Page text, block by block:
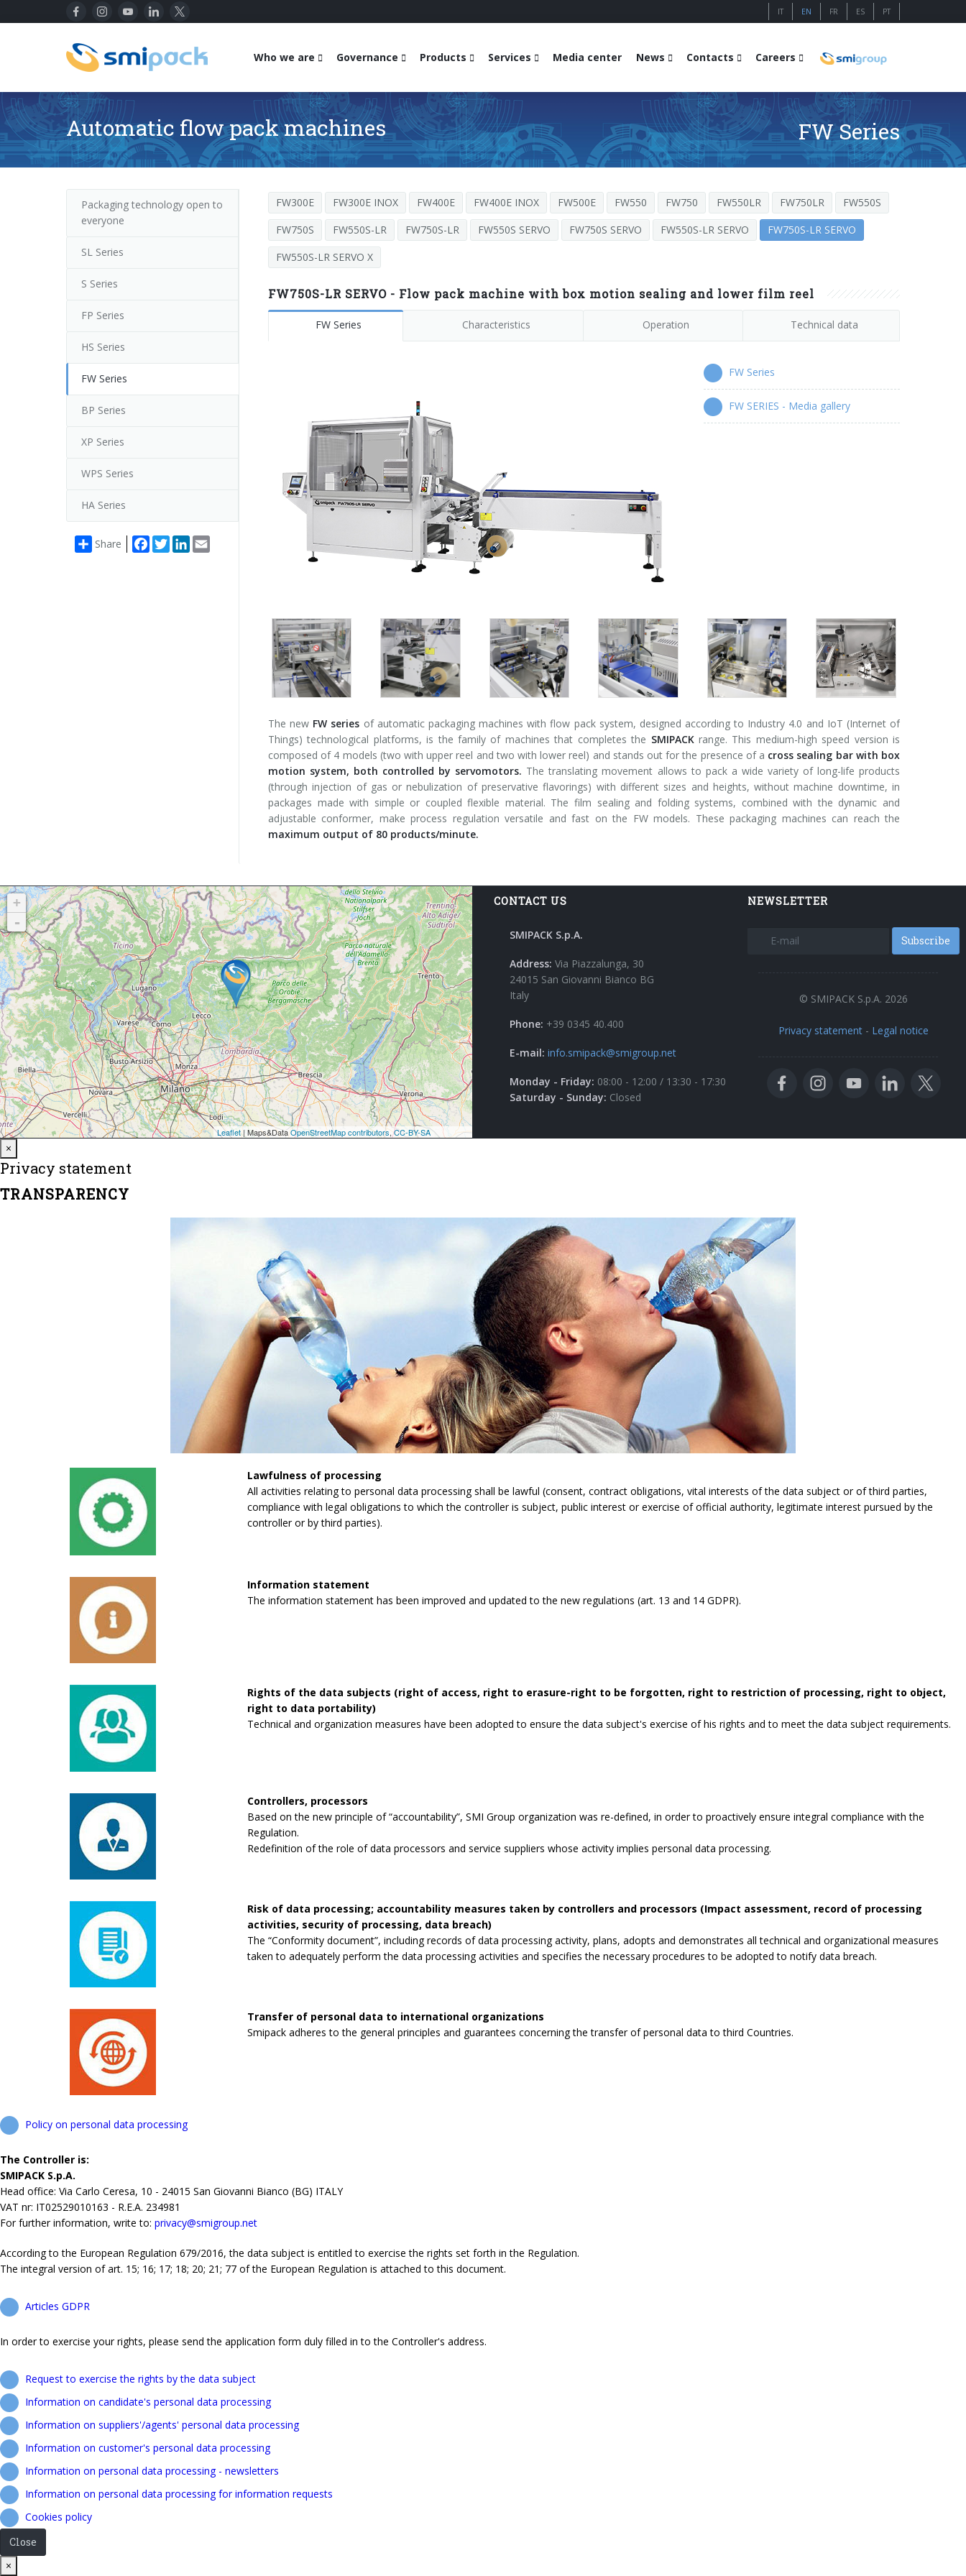
IT EN FR ES PT
Who we are Governance Products Services Media center News Contacts Careers
Automatic flow pack machines FW Series
Packaging technology open to
everyone
SL Series
S Series
FP Series
HS Series
FW Series
BP Series
XP Series
WPS Series
HA Series
Share Facebook
TwitterLinkedIn
FW300E FW300E INOX FW400E FW400E INOX FW500E FW550 FW750 FW550LR FW750LR
FW550S
FW750S
FW550S-LR FW750S-LR FW550S SERVO FW750S SERVO FW550S-LR SERVO
FW750S-LR SERVO
FW550S-LR SERVO X
FW750S-LR SERVO - Flow pack machine with box motion sealing and lower film reel
FW Series Characteristics Operation Technical data
FW Series
FW SERIES - Media gallery
The new FW series of automatic packaging machines with flow pack system, designed according to Industry 4.0 and IoT (Internet of
Things) technological platforms, is the family of machines that completes the SMIPACKrange. This medium-high speed version is
composed of 4 models (two with upper reel and two with lower reel) and stands out for the presence of a cross sealing bar with box
motion system, both controlled by servomotors. The translating movement allows to pack a wide variety of long-life products
(through injection of gas or nebulization of preservative flavorings) with different sizes and heights, without machine downtime, in
packages made with simple or coupled flexible material. The film sealing and folding systems, combined with the dynamic and
adjustable conformer, make process regulation versatile and fast on the FW models. These packaging machines can reach the
maximum output of 80 products/minute.
CONTACT US
SMIPACK S.p.A.
Address: Via Piazzalunga, 30
24015 San Giovanni Bianco BG
Italy
Phone: +39 0345 40.400
E-mail: info.smipack@smigroup.net
Monday - Friday: 08:00 - 12:00 / 13:30 - 17:30
Saturday - Sunday: Closed
NEWSLETTER
Subscribe
© SMIPACK S.p.A. 2026
Privacy statement - Legal notice
×
Privacy statement
TRANSPARENCY
Lawfulness of processing
All activities relating to personal data processing shall be lawful (consent, contract obligations, vital interests of the data subject or of third parties,
compliance with legal obligations to which the controller is subject, public interest or exercise of official authority, legitimate interest pursued by the
controller or by third parties).
Information statement
The information statement has been improved and updated to the new regulations (art. 13 and 14 GDPR).
Rights of the data subjects (right of access, right to erasure-right to be forgotten, right to restriction of processing, right to object,
right to data portability)
Technical and organization measures have been adopted to ensure the data subject's exercise of his rights and to meet the data subject requirements.
Controllers, processors
Based on the new principle of “accountability”, SMI Group organization was re-defined, in order to proactively ensure integral compliance with the
Regulation.
Redefinition of the role of data processors and service suppliers whose activity implies personal data processing.
Risk of data processing; accountability measures taken by controllers and processors (Impact assessment, record of processing
activities, security of processing, data breach)
The “Conformity document”, including records of data processing activity, plans, adopts and demonstrates all technical and organizational measures
taken to adequately perform the data processing activities and specifies the necessary procedures to be adopted to notify data breach.
Transfer of personal data to international organizations
Smipack adheres to the general principles and guarantees concerning the transfer of personal data to third Countries.
Policy on personal data processing
The Controller is:
SMIPACK S.p.A.
Head office: Via Carlo Ceresa, 10 - 24015 San Giovanni Bianco (BG) ITALY
VAT nr: IT02529010163 - R.E.A. 234981
For further information, write to: privacy@smigroup.net
According to the European Regulation 679/2016, the data subject is entitled to exercise the rights set forth in the Regulation.
The integral version of art. 15; 16; 17; 18; 20; 21; 77 of the European Regulation is attached to this document.
Articles GDPR
In order to exercise your rights, please send the application form duly filled in to the Controller's address.
Request to exercise the rights by the data subject
Information on candidate's personal data processing
Information on suppliers'/agents' personal data processing
Information on customer's personal data processing
Information on personal data processing - newsletters
Information on personal data processing for information requests
Cookies policy
Close
×